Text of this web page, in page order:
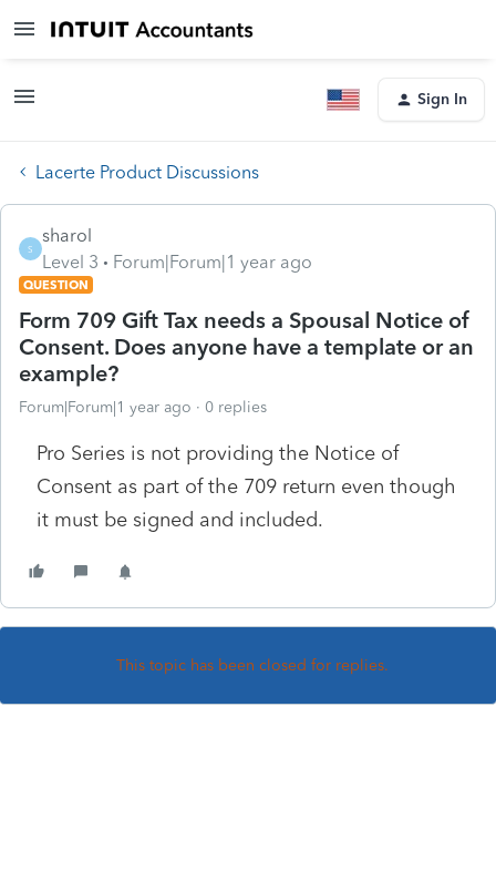
Sign In
Lacerte Product Discussions
S
sharol
Level 3
Forum|Forum|1 year ago
QUESTION
Form 709 Gift Tax needs a Spousal Notice of
Consent. Does anyone have a template or an
example?
Forum|Forum|1 year ago 0 replies
Pro Series is not providing the Notice of
Consent as part of the 709 return even though
it must be signed and included.
This topic has been closed for replies.